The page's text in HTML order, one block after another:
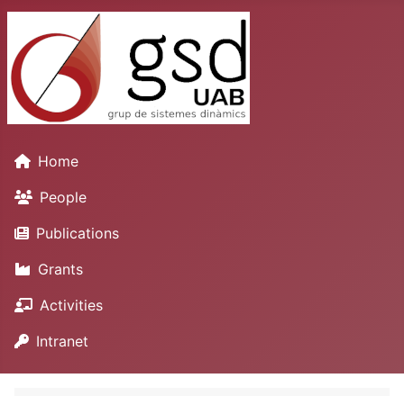
Home
People
Publications
Grants
Activities
Intranet